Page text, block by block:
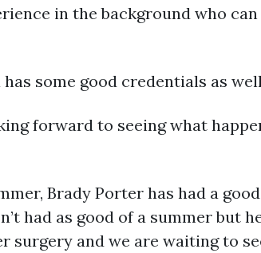
in the background who
some good credentials as
forward to seeing what
Brady Porter has had a
had as good of a summer but
surgery and we are waiting to